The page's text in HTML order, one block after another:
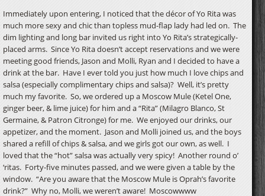
Immediately upon entering, I noticed that the décor of Yo Rita was
much more sexy and chic than topless mud-flap lady had led on. The
dim lighting and long bar invited us right into Yo Rita’s strategically-
placed arms. Since Yo Rita doesn’t accept reservations and we were
meeting good friends, Jason and Molli, Ryan and I decided to have a
drink at the bar. Have I ever told you just how much I love chips and
salsa (especially complimentary chips and salsa)? Well, it’s pretty
much my favorite. So, we ordered up a Moscow Mule (Ketel One,
ginger beer, & lime juice) for him and a “Rita” (Milagro Blanco, St
Germaine, & Patron Citronge) for me. We enjoyed our drinks, our
appetizer, and the moment. Jason and Molli joined us, and the boys
shared a refill of chips & salsa, and we girls got our own, as well. I
loved that the “hot” salsa was actually very spicy! Another round o’
‘ritas. Forty-five minutes passed, and we were given a table by the
window. “Are you aware that the Moscow Mule is Oprah’s favorite
drink?” Why no, Molli, we weren’t aware! Moscowwww